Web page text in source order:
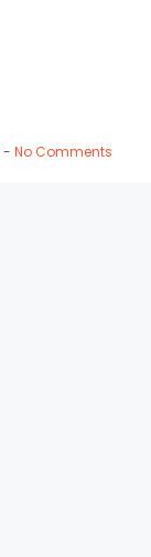
- No Comments